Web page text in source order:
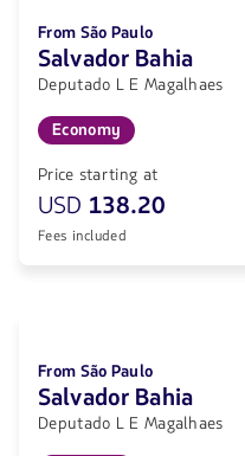
From São Paulo
Salvador Bahia
Deputado L E Magalhaes
Economy
Price starting at
USD 138.20
Fees included
From São Paulo
Salvador Bahia
Deputado L E Magalhaes